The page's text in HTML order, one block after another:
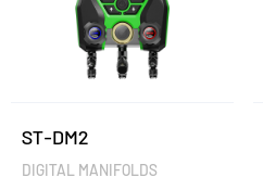
ST-DM2
DIGITAL MANIFOLDS